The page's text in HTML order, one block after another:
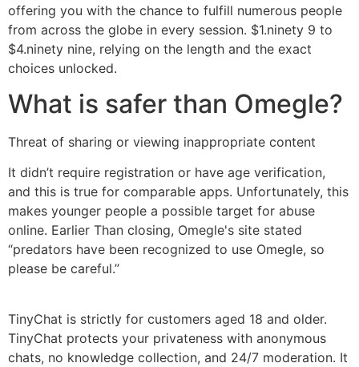
offering you with the chance to fulfill numerous people
from across the globe in every session. $1.ninety 9 to
$4.ninety nine, relying on the length and the exact
choices unlocked.
What is safer than Omegle?
Threat of sharing or viewing inappropriate content
It didn’t require registration or have age verification,
and this is true for comparable apps. Unfortunately, this
makes younger people a possible target for abuse
online. Earlier Than closing, Omegle's site stated
“predators have been recognized to use Omegle, so
please be careful.”
TinyChat is strictly for customers aged 18 and older.
TinyChat protects your privateness with anonymous
chats, no knowledge collection, and 24/7 moderation. It